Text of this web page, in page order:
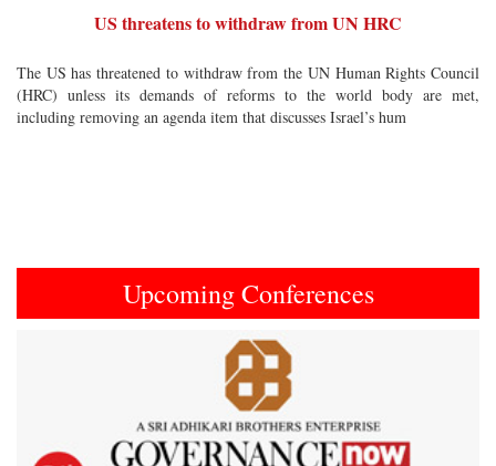
US threatens to withdraw from UN HRC
The US has threatened to withdraw from the UN Human Rights Council
(HRC) unless its demands of reforms to the world body are met,
including removing an agenda item that discusses Israel’s hum
Upcoming Conferences